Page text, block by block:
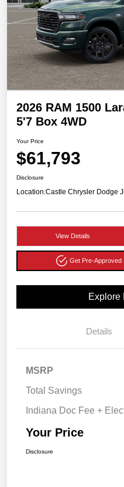
2026 RAM 1500
5'7 Box 4WD
Your Price
$61,793
Disclosure
Location:Castle Chrysler Dodge
View Details
Get Pre-Approved
Explore
Details
MSRP
Total Savings
Indiana Doc Fee +
Your Price
Disclosure